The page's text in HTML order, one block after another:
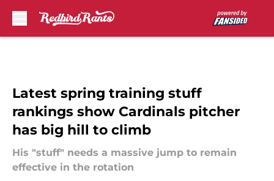
Latest spring training stuff
rankings show Cardinals pitcher
has big hill to climb
His "stuff" needs a massive jump to remain
effective in the rotation